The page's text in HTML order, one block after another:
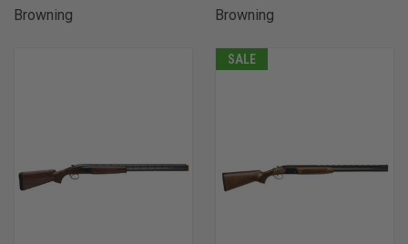
Browning
Browning
SALE